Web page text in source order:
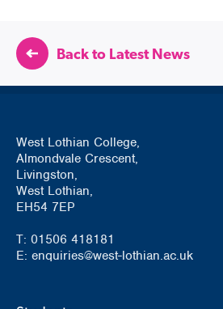
Back to Latest News
West Lothian College,
Almondvale Crescent,
Livingston,
West Lothian,
EH54 7EP
T: 01506 418181
E: enquiries@west-lothian.ac.uk